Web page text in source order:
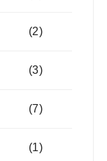
(2)
(3)
(7)
(1)